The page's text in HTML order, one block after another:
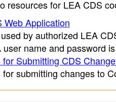
resources for LEA CDS
Web Application
by authorized LEA
user name and password
for Submitting CDS
for submitting changes to